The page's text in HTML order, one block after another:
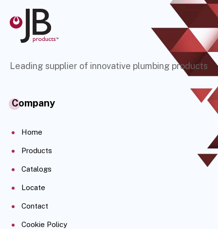
Leading supplier of innovative plumbing products
Company
Home
Products
Catalogs
Locate
Contact
Cookie Policy